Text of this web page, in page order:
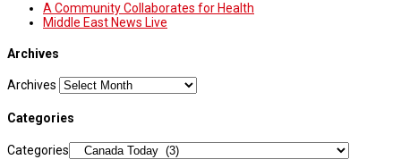
A Community Collaborates for Health
Middle East News Live
Archives
Archives
Categories
Categories